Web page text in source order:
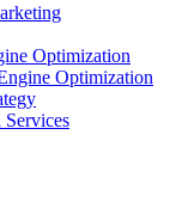
Optimization
Optimization